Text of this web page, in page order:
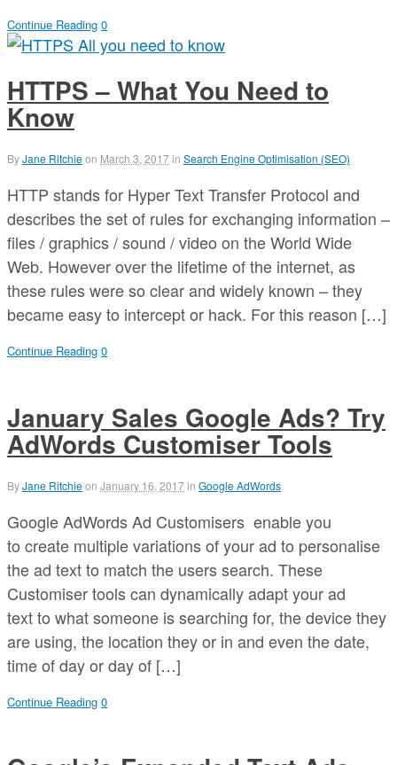
Continue Reading 0
HTTPS – What You Need to
Know
ByJane Ritchieon March 3, 2017in Search Engine Optimisation (SEO)
HTTP stands for Hyper Text Transfer Protocol and
describes the set of rules for exchanging information –
files / graphics / sound / video on the World Wide
Web. However over the lifetime of the internet, as
these rules were so clear and widely known – they
became easy to intercept or hack. For this reason […]
Continue Reading 0
January Sales Google Ads? Try
AdWords Customiser Tools
ByJane Ritchieon January 16, 2017in Google AdWords
Google AdWords Ad Customisers enable you
to create multiple variations of your ad to personalise
the ad text to match the users search. These
Customiser tools can dynamically adapt your ad
text to what someone is searching for, the device they
are using, the location they or in and even the date,
time of day or day of […]
Continue Reading 0